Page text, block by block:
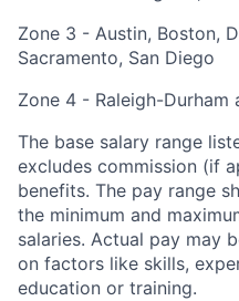
Zone 3 - Austin, Boston,
Sacramento, San Diego
Zone 4 - Raleigh-
The base salary range
excludes commission (if
benefits. The pay range
the minimum and
salaries. Actual pay may
on factors like skills,
education or training.